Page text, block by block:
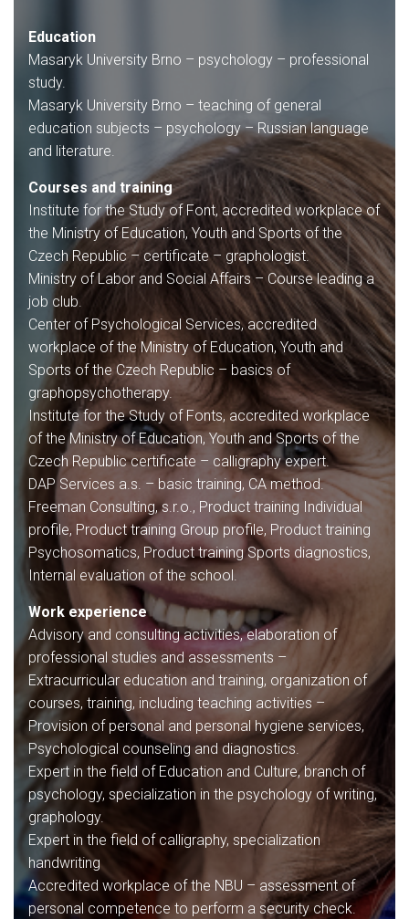
Education
Masaryk University Brno – psychology – professional
study.
Masaryk University Brno – teaching of general
education subjects – psychology – Russian language
and literature.
Courses and training
Institute for the Study of Font, accredited workplace of
the Ministry of Education, Youth and Sports of the
Czech Republic – certificate – graphologist.
Ministry of Labor and Social Affairs – Course leading a
job club.
Center of Psychological Services, accredited
workplace of the Ministry of Education, Youth and
Sports of the Czech Republic – basics of
graphopsychotherapy.
Institute for the Study of Fonts, accredited workplace
of the Ministry of Education, Youth and Sports of the
Czech Republic certificate – calligraphy expert.
DAP Services a.s. – basic training, CA method.
Freeman Consulting, s.r.o., Product training Individual
profile, Product training Group profile, Product training
Psychosomatics, Product training Sports diagnostics,
Internal evaluation of the school.
Work experience
Advisory and consulting activities, elaboration of
professional studies and assessments –
Extracurricular education and training, organization of
courses, training, including teaching activities –
Provision of personal and personal hygiene services,
Psychological counseling and diagnostics.
Expert in the field of Education and Culture, branch of
psychology, specialization in the psychology of writing,
graphology.
Expert in the field of calligraphy, specialization
handwriting
Accredited workplace of the NBU – assessment of
personal competence to perform a security check.